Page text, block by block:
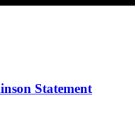
Statement